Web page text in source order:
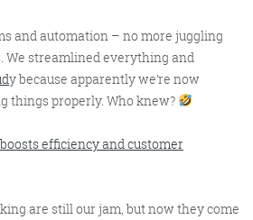
and automation – no more juggling
We streamlined everything and
y because apparently we’re now
things properly. Who knew?
efficiency and customer
are still our jam, but now they come